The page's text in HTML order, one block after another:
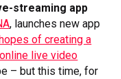
streaming app
, launches new app
of creating a
live video
– but this time, for